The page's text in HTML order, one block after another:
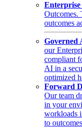
Outcomes.
outcomes
Governed
our
compliant
AI in a
optimized
Forward
Our team
in your
workloads
to